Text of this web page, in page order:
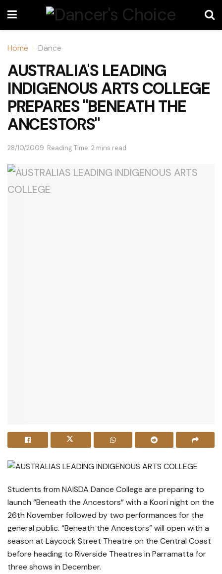
Home Dance
AUSTRALIA'S LEADING
INDIGENOUS ARTS COLLEGE
PREPARES "BENEATH THE
ANCESTORS"
28/10/2009 Reading Time: 2 mins read
Students from NAISDA Dance College are preparing to
launch “Beneath the Ancestors” with a Koori night on the
26th November followed by two performances for the
general public. “Beneath the Ancestors” will open with a
season at Laycock Street Theatre on the Central Coast
before heading to Riverside Theatres in Parramatta for
three shows in December.